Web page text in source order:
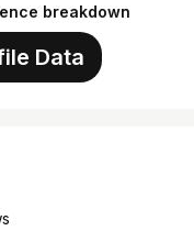
breakdown
Data